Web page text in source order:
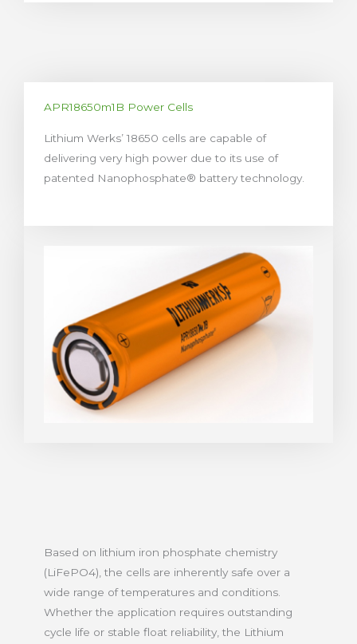
APR18650m1B Power Cells
Lithium Werks’ 18650 cells are capable of
delivering very high power due to its use of
patented Nanophosphate® battery technology.
Based on lithium iron phosphate chemistry
(LiFePO4), the cells are inherently safe over a
wide range of temperatures and conditions.
Whether the application requires outstanding
cycle life or stable float reliability, the Lithium